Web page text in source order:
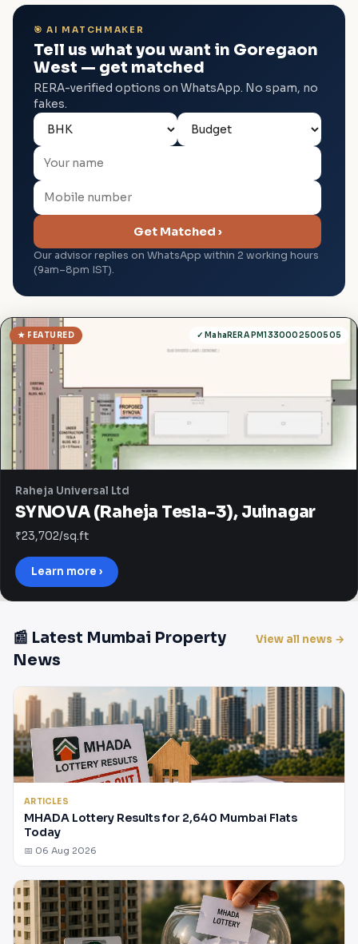
🎯 AI MATCHMAKER
Tell us what you want in Goregaon
West — get matched
RERA-verified options on WhatsApp. No spam, no
fakes.
Get Matched ›
Our advisor replies on WhatsApp within 2 working hours
(9am–8pm IST).
✓ MahaRERA PM1330002500505
★ FEATURED
Raheja Universal Ltd
SYNOVA (Raheja Tesla-3), Juinagar
₹23,702/sq.ft
Learn more ›
📰 Latest Mumbai Property
News
View all news →
ARTICLES
MHADA Lottery Results for 2,640 Mumbai Flats
Today
📅 06 Aug 2026